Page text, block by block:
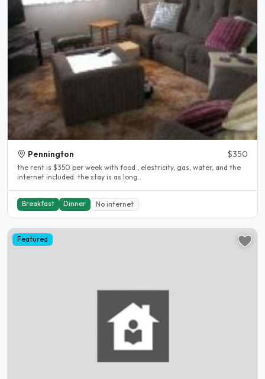
Pennington $350
the rent is $350 per week with food , elestricity, gas, water, and the
internet included. the stay is as long..
Breakfast Dinner No internet
Featured